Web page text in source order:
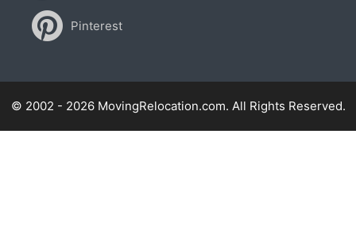
Pinterest
© 2002 - 2026 MovingRelocation.com. All Rights Reserved.